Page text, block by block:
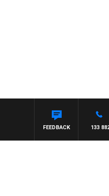
133
FEEDBACK